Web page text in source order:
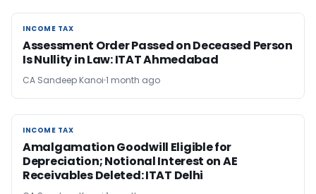
INCOME TAX
INCOME TAX
Assessment Order Passed on Deceased Person
Is Nullity in Law: ITAT Ahmedabad
CA Sandeep Kanoi 1 month ago
INCOME TAX
INCOME TAX
Amalgamation Goodwill Eligible for
Depreciation; Notional Interest on AE
Receivables Deleted: ITAT Delhi